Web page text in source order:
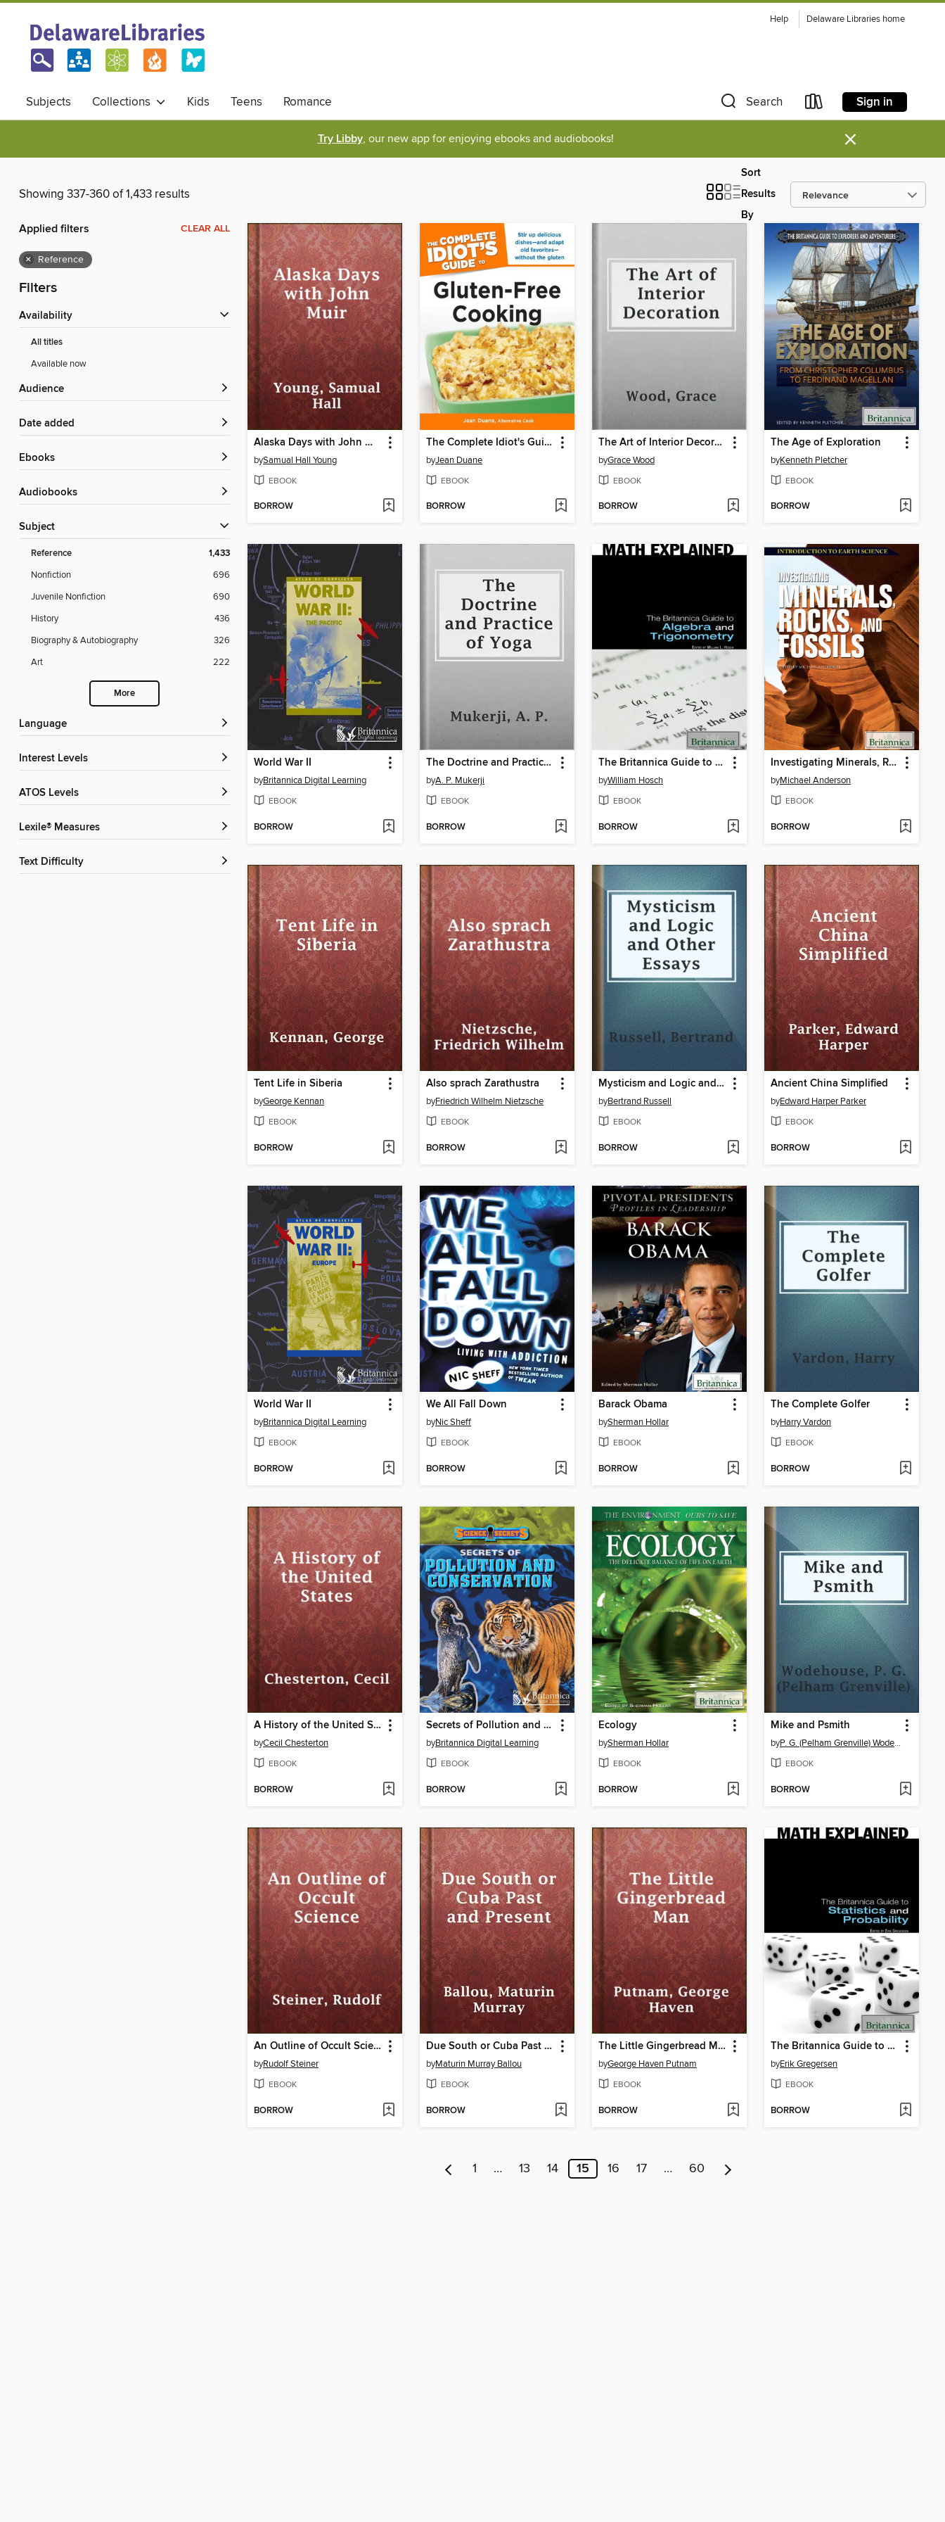
Help Delaware Libraries home
Subjects Collections Kids Teens Romance Search Sign in
Try Libby, our new app for enjoying ebooks and audiobooks! ×
Showing 337-360 of 1,433 results
Sort
Results
By
Applied filters CLEAR ALL
× Reference
Filters
Availability
All titles
Available now
Audience
Date added
ebooks
Audiobooks
Subject
Reference 1,433
Nonfiction
696
Juvenile Nonfiction
690
History
436
Biography & Autobiography
326
Art
222
More
Language
Interest Levels
ATOS Levels
Lexile® Measures
Text Difficulty
Alaska Days with John Muir
bySamual Hall Young
EBOOK
BORROW
The Complete Idiot's Guide to Gluten-Free Cooking
byJean Duane
EBOOK
BORROW
The Art of Interior Decoration
byGrace Wood
EBOOK
BORROW
The Age of Exploration
byKenneth Pletcher
EBOOK
BORROW
World War II
byBritannica Digital Learning
EBOOK
BORROW
The Doctrine and Practice of Yoga
byA. P. Mukerji
EBOOK
BORROW
The Britannica Guide to Algebra and Trigonometry
byWilliam Hosch
EBOOK
BORROW
Investigating Minerals, Rocks, and Fossils
byMichael Anderson
EBOOK
BORROW
Tent Life in Siberia
byGeorge Kennan
EBOOK
BORROW
Also sprach Zarathustra
byFriedrich Wilhelm Nietzsche
EBOOK
BORROW
Mysticism and Logic and Other Essays
byBertrand Russell
EBOOK
BORROW
Ancient China Simplified
byEdward Harper Parker
EBOOK
BORROW
World War II
byBritannica Digital Learning
EBOOK
BORROW
We All Fall Down
byNic Sheff
EBOOK
BORROW
Barack Obama
bySherman Hollar
EBOOK
BORROW
The Complete Golfer
byHarry Vardon
EBOOK
BORROW
A History of the United States
byCecil Chesterton
EBOOK
BORROW
Secrets of Pollution and Conservation
byBritannica Digital Learning
EBOOK
BORROW
Ecology
bySherman Hollar
EBOOK
BORROW
Mike and Psmith
by P. G. (Pelham Grenville) Wodehouse
EBOOK
BORROW
An Outline of Occult Science
byRudolf Steiner
EBOOK
BORROW
Due South or Cuba Past and Present
byMaturin Murray Ballou
EBOOK
BORROW
The Little Gingerbread Man
byGeorge Haven Putnam
EBOOK
BORROW
The Britannica Guide to Statistics and Probability
byErik Gregersen
EBOOK
BORROW
1 … 13 14 15 16 17 … 60